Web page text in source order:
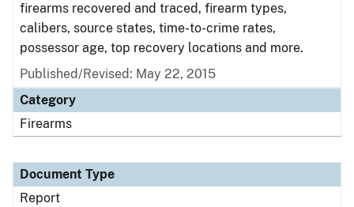
firearms recovered and traced, firearm types,
calibers, source states, time-to-crime rates,
possessor age, top recovery locations and more.
Published/Revised: May 22, 2015
Category
Firearms
Document Type
Report